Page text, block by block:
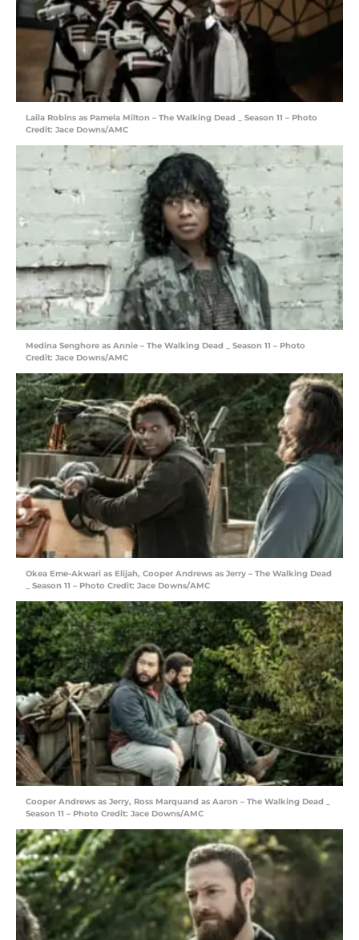
Laila Robins as Pamela Milton – The Walking Dead _ Season 11 – Photo
Credit: Jace Downs/AMC
Medina Senghore as Annie – The Walking Dead _ Season 11 – Photo
Credit: Jace Downs/AMC
Okea Eme-Akwari as Elijah, Cooper Andrews as Jerry – The Walking Dead
_ Season 11 – Photo Credit: Jace Downs/AMC
Cooper Andrews as Jerry, Ross Marquand as Aaron – The Walking Dead _
Season 11 – Photo Credit: Jace Downs/AMC